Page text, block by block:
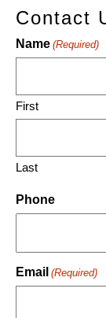
Contact
Name (Required)
First
Last
Phone
Email (Required)